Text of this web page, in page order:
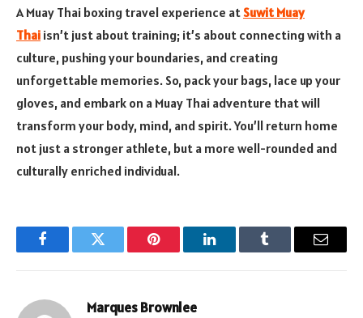
A Muay Thai boxing travel experience atSuwit Muay
Thai isn’t just about training; it’s about connecting with a
culture, pushing your boundaries, and creating
unforgettable memories. So, pack your bags, lace up your
gloves, and embark on a Muay Thai adventure that will
transform your body, mind, and spirit. You’ll return home
not just a stronger athlete, but a more well-rounded and
culturally enriched individual.
FacebookTwitter Pinterest LinkedInTumblr Email
Marques Brownlee